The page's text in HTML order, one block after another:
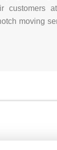
customers
moving